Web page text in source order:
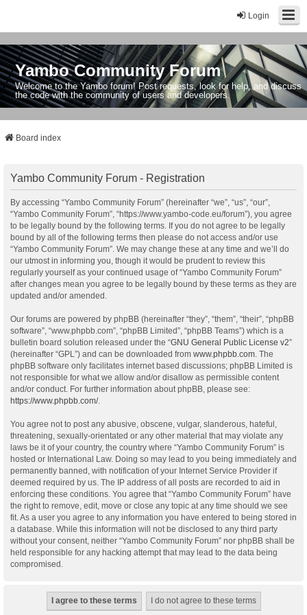
Login
Yambo Community Forum
Welcome to the Yambo forum! Post requests, look for help, and discuss
the code with the community of users and developers.
Board index
Yambo Community Forum - Registration
By accessing “Yambo Community Forum” (hereinafter “we”, “us”, “our”,
“Yambo Community Forum”, “https://www.yambo-code.eu/forum”), you agree
to be legally bound by the following terms. If you do not agree to be legally
bound by all of the following terms then please do not access and/or use
“Yambo Community Forum”. We may change these at any time and we’ll do
our utmost in informing you, though it would be prudent to review this
regularly yourself as your continued usage of “Yambo Community Forum”
after changes mean you agree to be legally bound by these terms as they are
updated and/or amended.
Our forums are powered by phpBB (hereinafter “they”, “them”, “their”, “phpBB
software”, “www.phpbb.com”, “phpBB Limited”, “phpBB Teams”) which is a
bulletin board solution released under the “GNU General Public License v2”
(hereinafter “GPL”) and can be downloaded from www.phpbb.com . The
phpBB software only facilitates internet based discussions; phpBB Limited is
not responsible for what we allow and/or disallow as permissible content
and/or conduct. For further information about phpBB, please see:
https://www.phpbb.com/.
You agree not to post any abusive, obscene, vulgar, slanderous, hateful,
threatening, sexually-orientated or any other material that may violate any
laws be it of your country, the country where “Yambo Community Forum” is
hosted or International Law. Doing so may lead to you being immediately and
permanently banned, with notification of your Internet Service Provider if
deemed required by us. The IP address of all posts are recorded to aid in
enforcing these conditions. You agree that “Yambo Community Forum” have
the right to remove, edit, move or close any topic at any time should we see
fit. As a user you agree to any information you have entered to being stored in
a database. While this information will not be disclosed to any third party
without your consent, neither “Yambo Community Forum” nor phpBB shall be
held responsible for any hacking attempt that may lead to the data being
compromised.